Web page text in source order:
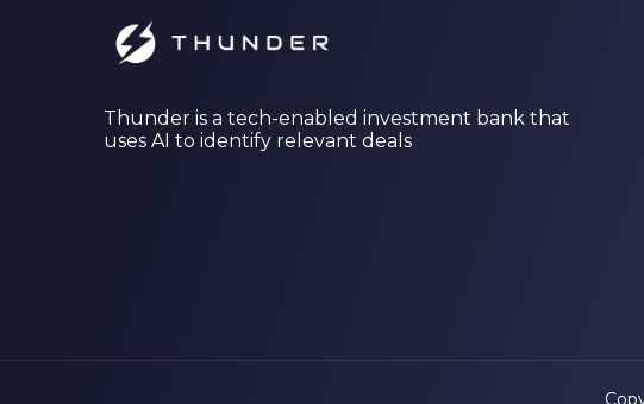
Thunder is a tech-enabled investment bank that
uses AI to identify relevant deals